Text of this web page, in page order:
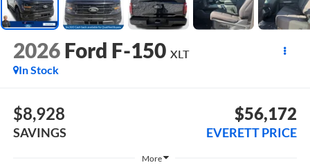
2026 Ford F-150 XLT
In Stock
$8,928
SAVINGS
$56,172
EVERETT PRICE
More